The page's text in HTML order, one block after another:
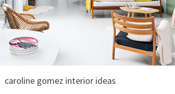
caroline gomez interior ideas